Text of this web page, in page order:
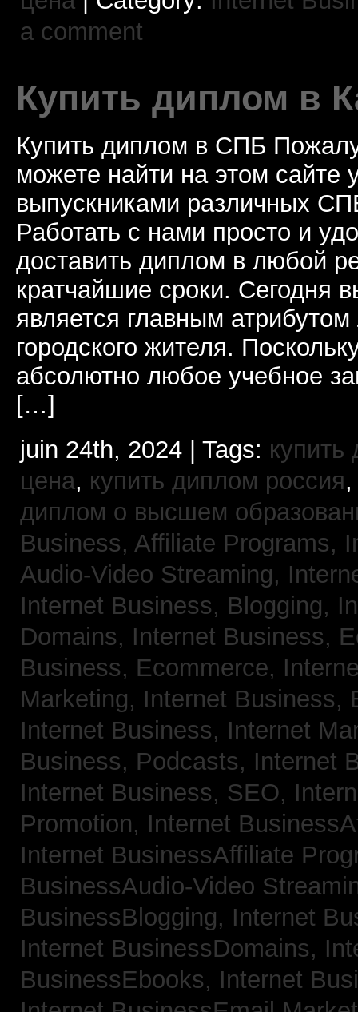
a comment
Купить диплом в
Купить диплом в СПБ
можете найти на этом
выпускниками различных
Работать с нами просто и
доставить диплом в любой
кратчайшие сроки. Сегодня
является главным
городского жителя.
абсолютно любое учебное
[…]
juin 24th, 2024 | Tags:
цена, купить диплом россия
диплом о высшем
Business, Affiliate Programs,
Audio-Video Streaming,
Internet Business, Blogging,
Domains, Internet Business,
Business, Ecommerce,
Marketing, Internet Business,
Internet Business, Internet
Business, Podcasts, Internet
Internet Business, SEO,
Promotion, Internet
Internet BusinessAffiliate
BusinessAudio-Video
BusinessBlogging, Internet
Internet BusinessDomains,
BusinessEbooks, Internet